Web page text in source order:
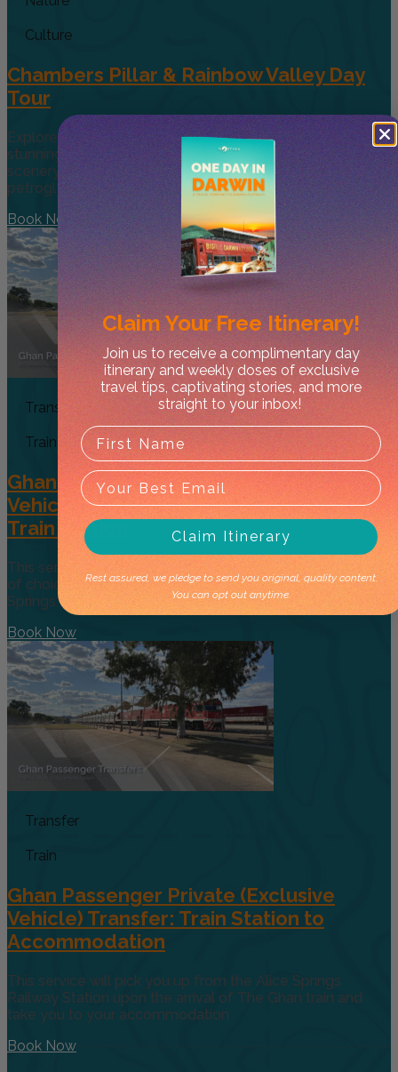
Culture
Chambers Pillar & Rainbow Valley Day
Tour
Explore CentralAustralia’s remote beauty by visiting two
stunning natural sites. Although it’sa long day, the desert’s
scenery makes it worthwhile. First, visit the ancientrock
petroglyphs
Book Now
Transfer
Train
Ghan Passenger Private (Exclusive
Vehicle) Transfer: Accommodation to
Train Station
This service will pick you up from your accommodation
of choice in Alice Springs and take you to the Alice
Springs Railway Station ready for
Book Now
Transfer
Train
Ghan Passenger Private (Exclusive
Vehicle) Transfer: Train Station to
Accommodation
This service will pick you up from the Alice Springs
Railway Station upon the arrival of The Ghan train and
take you to your accommodation
Book Now
Claim YourFree Itinerary!
Join us to receive a complimentary day
itinerary and weekly doses of exclusive
travel tips, captivating stories, and more
straight to your inbox!
Claim Itinerary
Rest assured, we pledge to send you original, quality content.
You can opt out anytime.